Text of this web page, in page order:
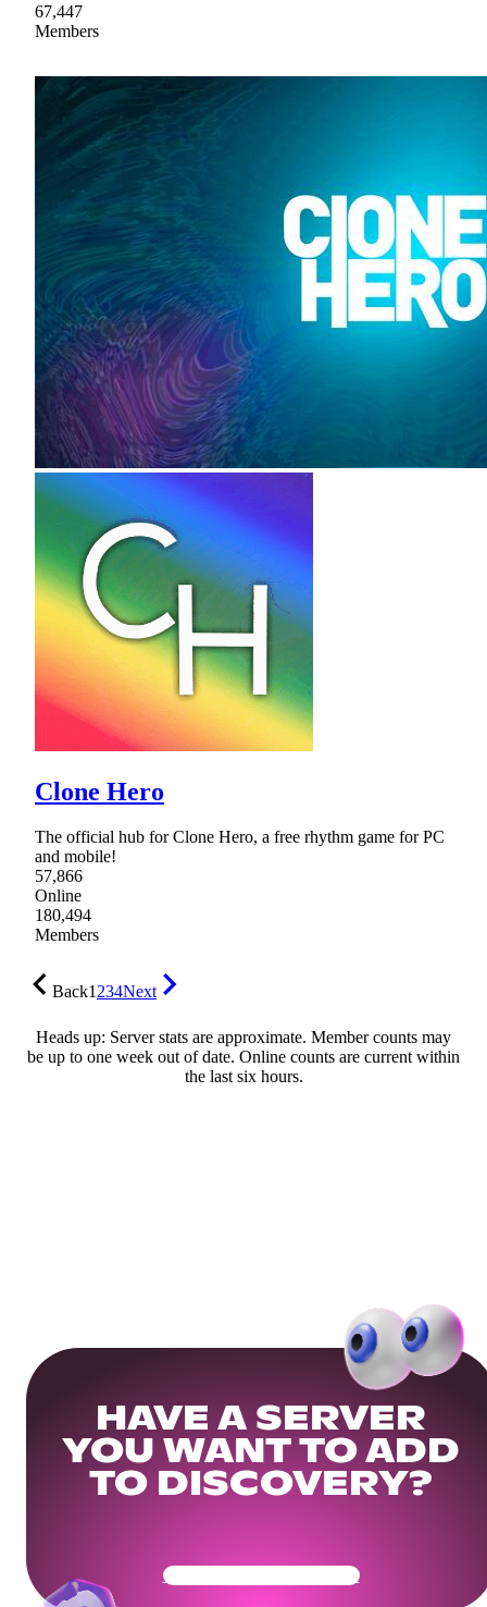
67,447
Members
Clone Hero
The official hub for Clone Hero, a free rhythm game for PC
and mobile!
57,866
Online
180,494
Members
Back1234Next
Heads up: Server stats are approximate. Member counts may
be up to one week out of date. Online counts are current within
the last six hours.
HAVE A SERVER
YOU WANT TO ADD
TO DISCOVERY?
Get Your Community Ready